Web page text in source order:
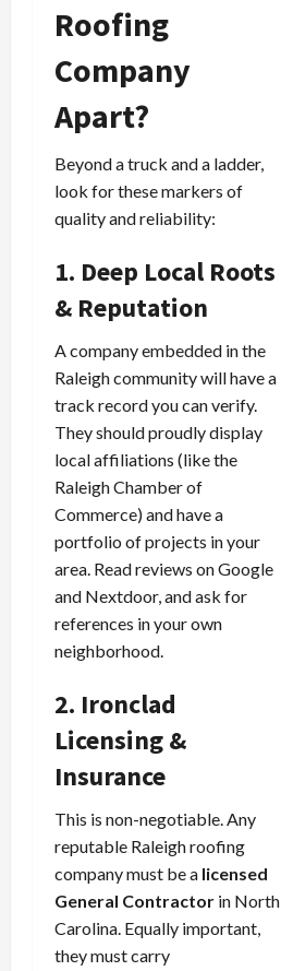
Roofing
Company
Apart?
Beyond a truck and a ladder,
look for these markers of
quality and reliability:
1. Deep Local Roots
& Reputation
A company embedded in the
Raleigh community will have a
track record you can verify.
They should proudly display
local affiliations (like the
Raleigh Chamber of
Commerce) and have a
portfolio of projects in your
area. Read reviews on Google
and Nextdoor, and ask for
references in your own
neighborhood.
2. Ironclad
Licensing &
Insurance
This is non-negotiable. Any
reputable Raleigh roofing
company must be a licensed
General Contractor in North
Carolina. Equally important,
they must carry